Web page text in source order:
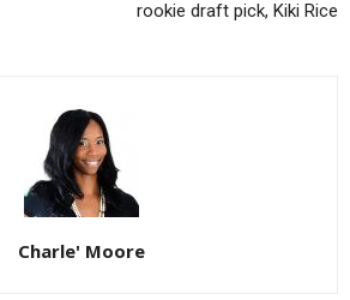
rookie draft pick, Kiki Rice
Charle' Moore